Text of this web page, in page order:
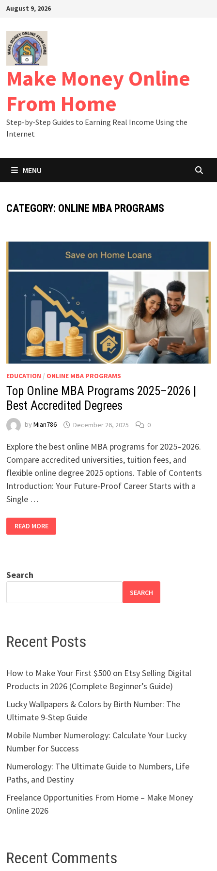
Skip
content
August 9, 2026
Make Money Online
From Home
Step-by-Step Guides to Earning Real Income Using the
Internet
MENU
CATEGORY: ONLINE MBA PROGRAMS
EDUCATION / ONLINE MBA PROGRAMS
Top Online MBA Programs 2025–2026 |
Best Accredited Degrees
by Mian786 December 26, 2025 0
Explore the best online MBA programs for 2025–2026.
Compare accredited universities, tuition fees, and
flexible online degree 2025 options. Table of Contents
Introduction: Your Future-Proof Career Starts with a
Single …
ONLINE
MBA
ACCREDITED
DEGREES
READ MORE
Search
SEARCH
Recent Posts
How to Make Your First $500 on Etsy Selling Digital
Products in 2026 (Complete Beginner’s Guide)
Lucky Wallpapers & Colors by Birth Number: The
Ultimate 9-Step Guide
Mobile Number Numerology: Calculate Your Lucky
Number for Success
Numerology: The Ultimate Guide to Numbers, Life
Paths, and Destiny
Freelance Opportunities From Home – Make Money
Online 2026
Recent Comments